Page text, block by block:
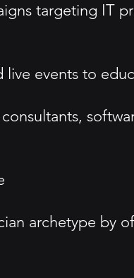
targeting IT
events to
archetype by